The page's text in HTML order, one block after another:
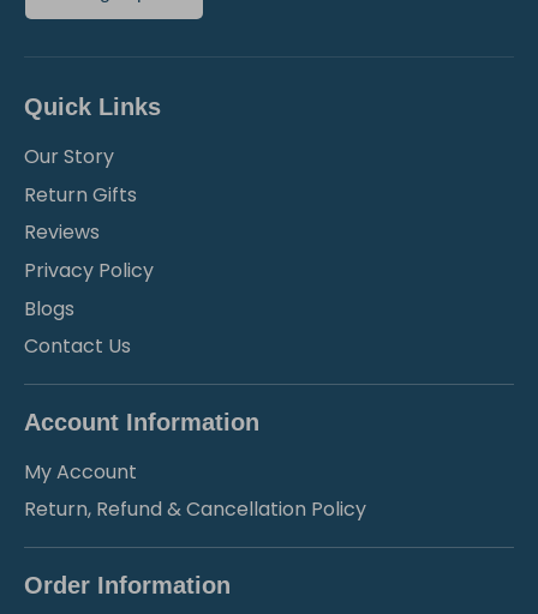
Quick Links
Our Story
Return Gifts
Reviews
Privacy Policy
Blogs
Contact Us
Account Information
My Account
Return, Refund & Cancellation Policy
Order Information